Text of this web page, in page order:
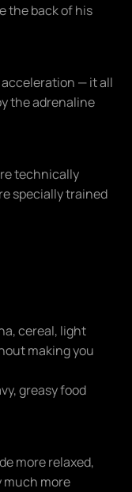
the back of his
— it all
the adrenaline
technically
specially trained
cereal, light
making you
greasy food
more relaxed,
much more